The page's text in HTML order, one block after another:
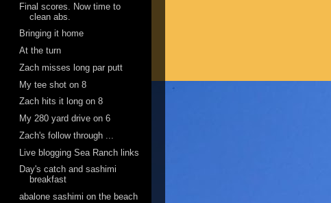
Final scores. Now time to
clean abs.
Bringing it home
At the turn
Zach misses long par putt
My tee shot on 8
Zach hits it long on 8
My 280 yard drive on 6
Zach's follow through ...
Live blogging Sea Ranch links
Day's catch and sashimi
breakfast
abalone sashimi on the beach